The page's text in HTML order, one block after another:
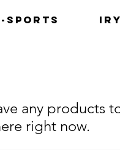
Sports
any products
right now.